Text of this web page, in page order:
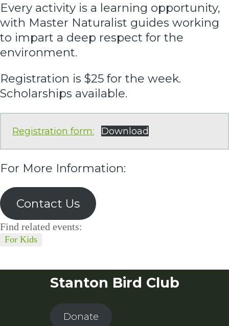
Every activity is a learning opportunity,
with Master Naturalist guides working
to impart a deep respect for the
environment.
Registration is $25 for the week.
Scholarships available.
Registration form: Download
For More Information:
Contact Us
Find related events:
For Kids
Stanton Bird Club
Donate